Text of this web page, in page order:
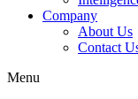
Company
About Us
Contact
Menu